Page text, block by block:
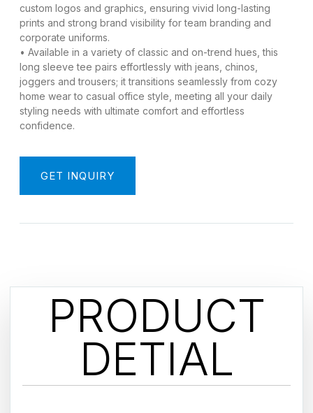
custom logos and graphics, ensuring vivid long-lasting
prints and strong brand visibility for team branding and
corporate uniforms.
• Available in a variety of classic and on-trend hues, this
long sleeve tee pairs effortlessly with jeans, chinos,
joggers and trousers; it transitions seamlessly from cozy
home wear to casual office style, meeting all your daily
styling needs with ultimate comfort and effortless
confidence.
GET INQUIRY
PRODUCT
DETIAL